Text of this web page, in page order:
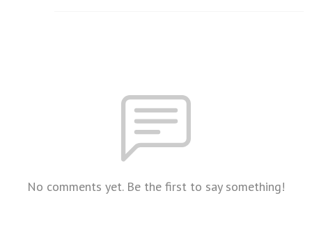
No comments yet. Be the first to say something!